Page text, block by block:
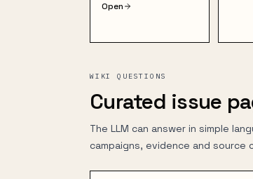
Open
WIKI QUESTIONS
Curated issue
The LLM can answer in simple
campaigns, evidence and